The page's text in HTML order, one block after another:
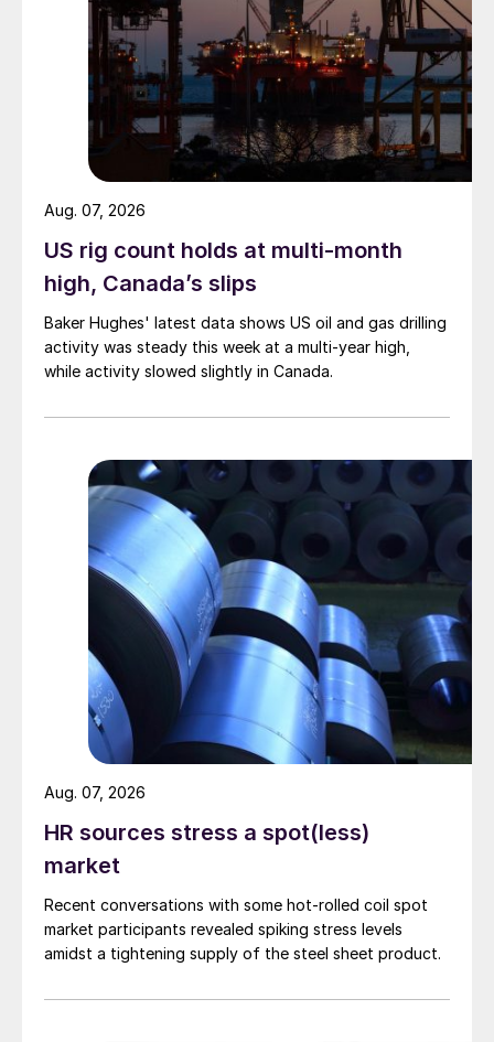
US rig count holds at multi-month
high, Canada’s slips
Baker Hughes' latest data shows US oil and gas drilling
activity was steady this week at a multi-year high,
while activity slowed slightly in Canada.
Aug. 07, 2026
HR sources stress a spot(less)
market
Recent conversations with some hot-rolled coil spot
market participants revealed spiking stress levels
amidst a tightening supply of the steel sheet product.
Aug. 07, 2026